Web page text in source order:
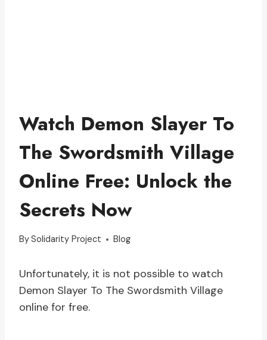
Watch Demon Slayer To
The Swordsmith Village
Online Free: Unlock the
Secrets Now
BySolidarity Project Blog
Unfortunately, it is not possible to watch
Demon Slayer To The Swordsmith Village
online for free.